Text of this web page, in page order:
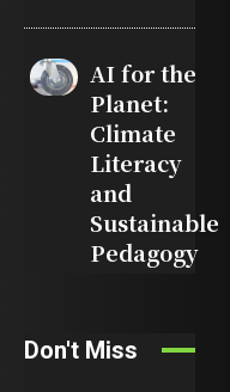
AI for the
Planet:
Climate
Literacy
and
Sustainable
Pedagogy
Don't Miss